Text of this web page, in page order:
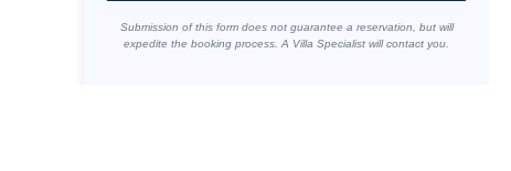
Submission of this form does not guarantee a reservation, but will
expedite the booking process. A Villa Specialist will contact you.